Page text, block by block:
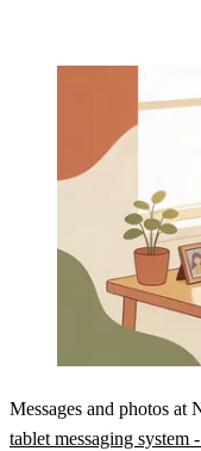
Messages and photos at
tablet messaging system